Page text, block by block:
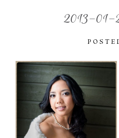
2013-01-